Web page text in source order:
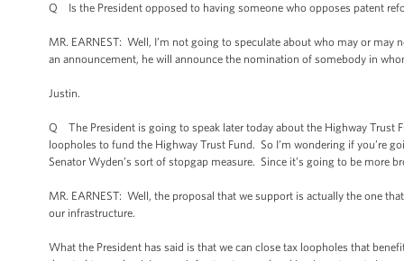
Q Is the President opposed to having someone who opposes patent
MR. EARNEST: Well, I’m not going to speculate about who may or
an announcement, he will announce the nomination of somebody in
Justin.
Q The President is going to speak later today about the Highway Trust
loopholes to fund the Highway Trust Fund. So I’m wondering if you’re
Senator Wyden’s sort of stopgap measure. Since it’s going to be more
MR. EARNEST: Well, the proposal that we support is actually the one
our infrastructure.
What the President has said is that we can close tax loopholes that